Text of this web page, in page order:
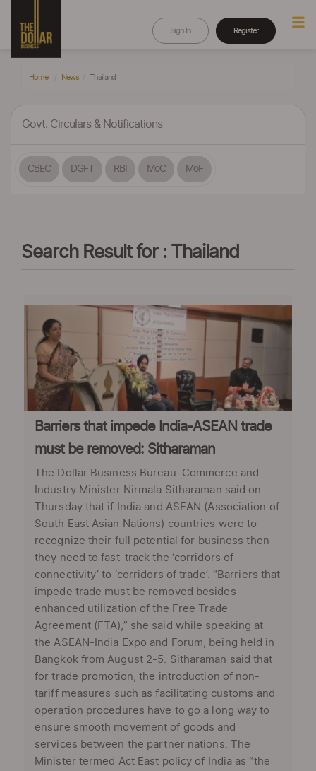
Sign In Register
Home News Thailand
Govt. Circulars & Notifications
CBEC DGFT RBI MoC MoF
Search Result for : Thailand
Barriers that impede India-ASEAN trade
must be removed: Sitharaman
The Dollar Business Bureau Commerce and
Industry Minister Nirmala Sitharaman said on
Thursday that if India and ASEAN (Association of
South East Asian Nations) countries were to
recognize their full potential for business then
they need to fast-track the ‘corridors of
connectivity’ to ‘corridors of trade’. “Barriers that
impede trade must be removed besides
enhanced utilization of the Free Trade
Agreement (FTA),” she said while speaking at
the ASEAN-India Expo and Forum, being held in
Bangkok from August 2-5. Sitharaman said that
for trade promotion, the introduction of non-
tariff measures such as facilitating customs and
operation procedures have to go a long way to
ensure smooth movement of goods and
services between the partner nations. The
Minister termed Act East policy of India as “the